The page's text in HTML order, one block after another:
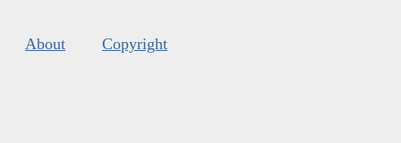
About Copyright